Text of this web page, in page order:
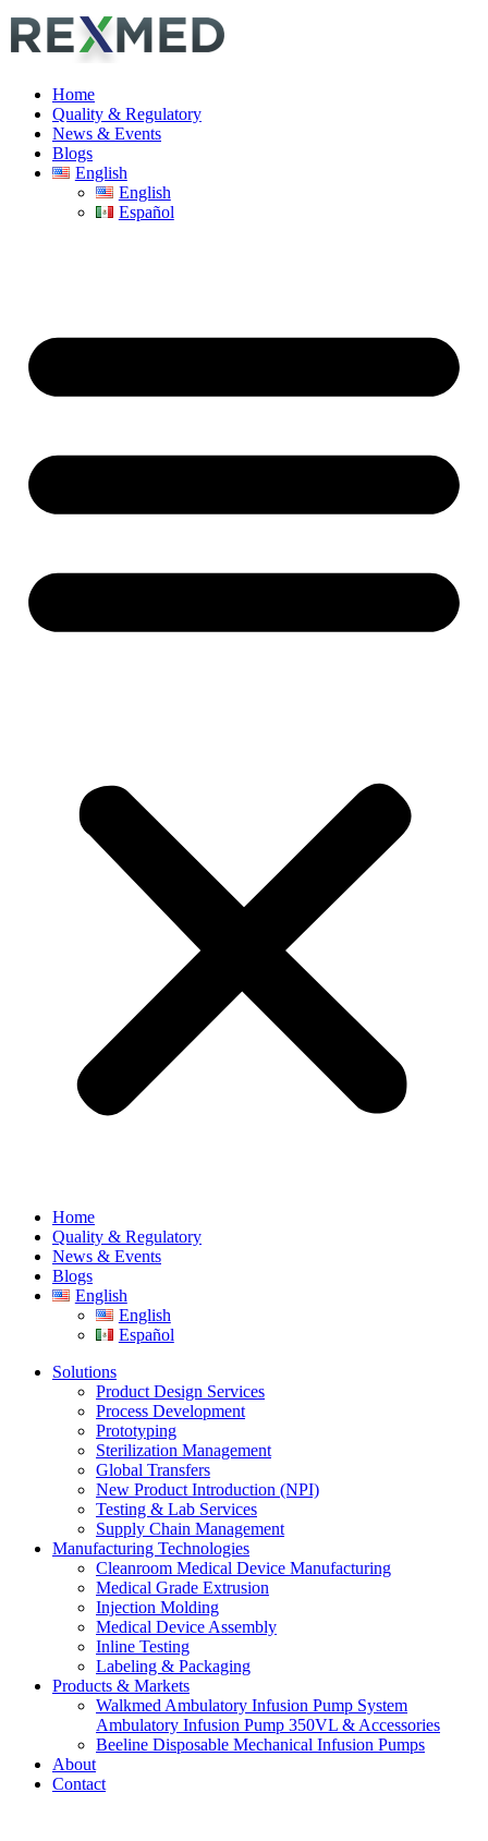
Home
Quality & Regulatory
News & Events
Blogs
English
English
Español
Home
Quality & Regulatory
News & Events
Blogs
English
English
Español
Solutions
Product Design Services
Process Development
Prototyping
Sterilization Management
Global Transfers
New Product Introduction (NPI)
Testing & Lab Services
Supply Chain Management
Manufacturing Technologies
Cleanroom Medical Device Manufacturing
Medical Grade Extrusion
Injection Molding
Medical Device Assembly
Inline Testing
Labeling & Packaging
Products & Markets
Walkmed Ambulatory Infusion Pump System
Ambulatory Infusion Pump 350VL & Accessories
Beeline Disposable Mechanical Infusion Pumps
About
Contact